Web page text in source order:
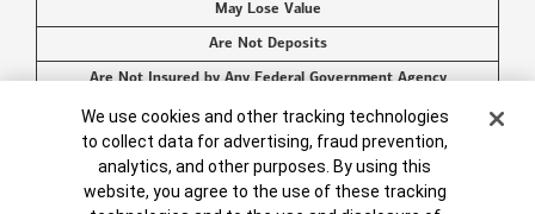
May Lose Value
Are Not Deposits
Are Not Insured by Any Federal Government Agency
Are Not a Condition to Any Banking Service or Activity
Bank of America Corporation. All rights reserved.
Cookie Banner
We use cookies and other tracking technologies
to collect data for advertising, fraud prevention,
analytics, and other purposes. By using this
website, you agree to the use of these tracking